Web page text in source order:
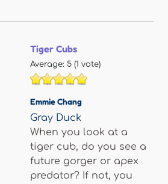
Tiger Cubs
Average: 5 (1 vote)
Emmie Chang
Gray Duck
When you look at a
tiger cub, do you see a
future gorger or apex
predator? If not, you